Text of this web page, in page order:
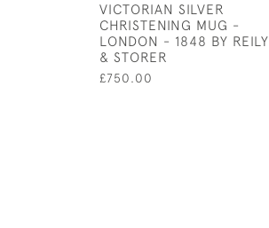
VICTORIAN SILVER
CHRISTENING MUG -
LONDON - 1848 BY REILY
& STORER
£750.00